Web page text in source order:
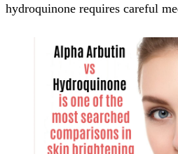
hydroquinone requires careful